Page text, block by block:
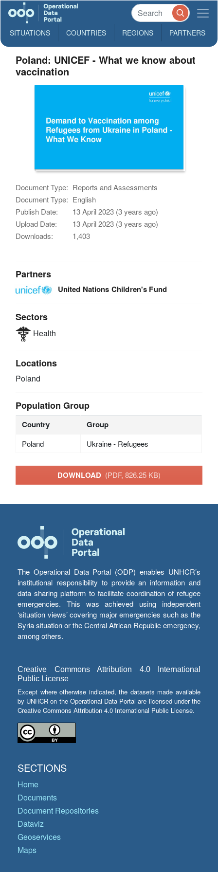
SITUATIONS COUNTRIES REGIONS PARTNERS
Poland: UNICEF - What we know about
vaccination
Document Type: Reports and Assessments
Document Type: English
Publish Date:
13 April 2023 (3 years ago)
Upload Date:
13 April 2023 (3 years ago)
Downloads:
1,403
Partners
United Nations Children's Fund
Sectors
Health
Locations
Poland
Population Group
Country Group
Poland Ukraine - Refugees
DOWNLOAD (PDF, 826.25 KB)
The Operational Data Portal (ODP) enables UNHCR’s
institutional responsibility to provide an information and
data sharing platform to facilitate coordination of refugee
emergencies. This was achieved using independent
‘situation views’ covering major emergencies such as the
Syria situation or the Central African Republic emergency,
among others.
Creative Commons Attribution 4.0 International
Public License
Except where otherwise indicated, the datasets made available
by UNHCR on the Operational Data Portal are licensed under the
Creative Commons Attribution 4.0 International Public License.
SECTIONS
Home
Documents
Document Repositories
Dataviz
Geoservices
Maps